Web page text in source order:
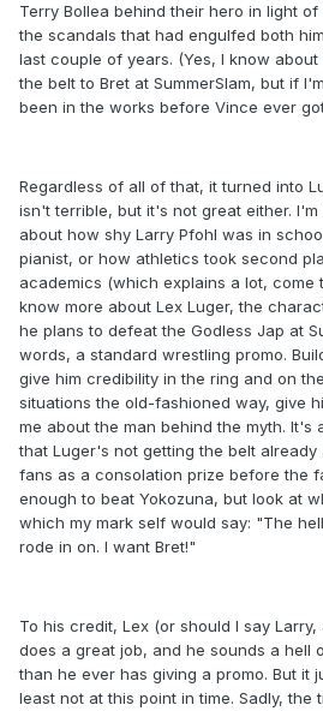
Terry Bollea behind their hero in light
the scandals that had engulfed both
last couple of years. (Yes, I know
the belt to Bret at SummerSlam, but if
been in the works before Vince ever
Regardless of all of that, it turned into
isn't terrible, but it's not great either.
about how shy Larry Pfohl was in
pianist, or how athletics took second
academics (which explains a lot, come
know more about Lex Luger, the
he plans to defeat the Godless Jap at
words, a standard wrestling promo.
give him credibility in the ring and on
situations the old-fashioned way, give
me about the man behind the myth. It's
that Luger's not getting the belt already
fans as a consolation prize before the
enough to beat Yokozuna, but look at
which my mark self would say: "The
rode in on. I want Bret!"
To his credit, Lex (or should I say
does a great job, and he sounds a hell
than he ever has giving a promo. But it
least not at this point in time. Sadly, the